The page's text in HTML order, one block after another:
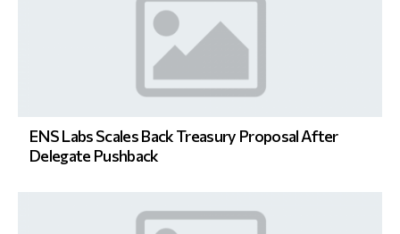
ENS Labs Scales Back Treasury Proposal After
Delegate Pushback